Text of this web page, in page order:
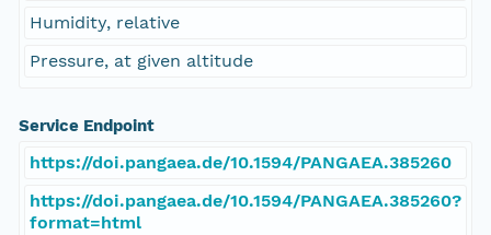
Humidity, relative
Pressure, at given altitude
Service Endpoint
https://doi.pangaea.de/10.1594/PANGAEA.385260
https://doi.pangaea.de/10.1594/PANGAEA.385260?
format=html